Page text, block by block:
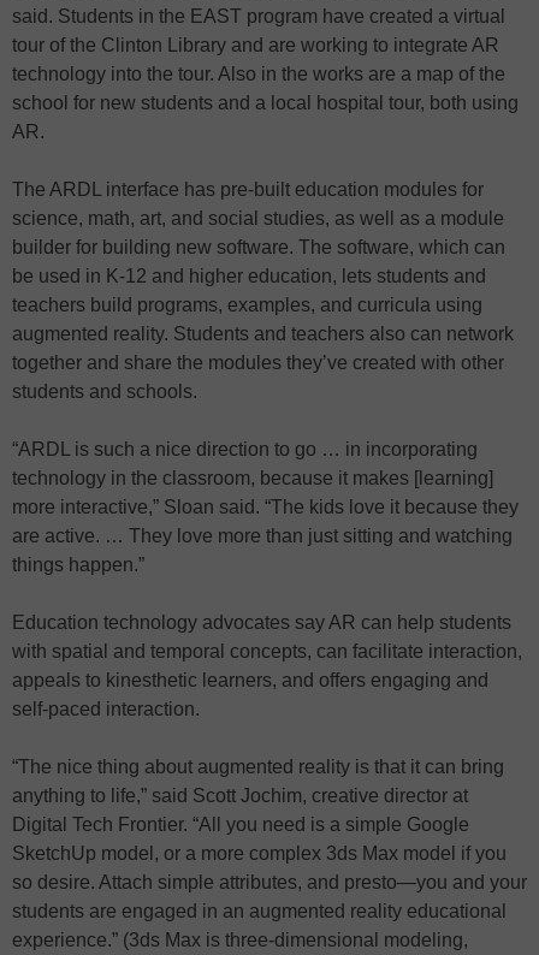
said. Students in the EAST program have created a virtual
tour of the Clinton Library and are working to integrate AR
technology into the tour. Also in the works are a map of the
school for new students and a local hospital tour, both using
AR.
The ARDL interface has pre-built education modules for
science, math, art, and social studies, as well as a module
builder for building new software. The software, which can
be used in K-12 and higher education, lets students and
teachers build programs, examples, and curricula using
augmented reality. Students and teachers also can network
together and share the modules they’ve created with other
students and schools.
“ARDL is such a nice direction to go … in incorporating
technology in the classroom, because it makes [learning]
more interactive,” Sloan said. “The kids love it because they
are active. … They love more than just sitting and watching
things happen.”
Education technology advocates say AR can help students
with spatial and temporal concepts, can facilitate interaction,
appeals to kinesthetic learners, and offers engaging and
self-paced interaction.
“The nice thing about augmented reality is that it can bring
anything to life,” said Scott Jochim, creative director at
Digital Tech Frontier. “All you need is a simple Google
SketchUp model, or a more complex 3ds Max model if you
so desire. Attach simple attributes, and presto—you and your
students are engaged in an augmented reality educational
experience.” (3ds Max is three-dimensional modeling,